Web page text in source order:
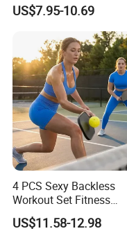
Exercise Tights
US$7.95-10.69
4 PCS Sexy Backless
Workout Set Fitness
Womens Activewear Set,
Custom Seamless Halter
US$11.58-12.98